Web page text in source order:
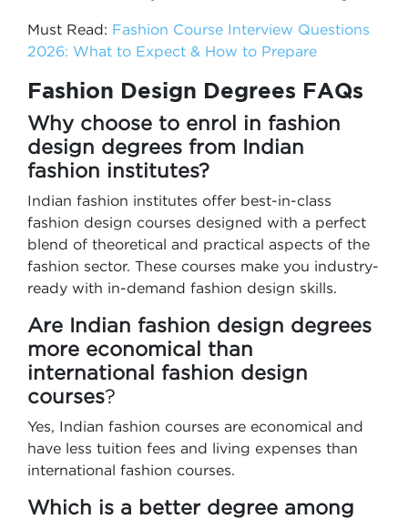
Must Read: Fashion Course Interview Questions
2026: What to Expect & How to Prepare
Fashion Design Degrees FAQs
Why choose to enrol in fashion
design degrees from Indian
fashion institutes?
Indian fashion institutes offer best-in-class
fashion design courses designed with a perfect
blend of theoretical and practical aspects of the
fashion sector. These courses make you industry-
ready with in-demand fashion design skills.
Are Indian fashion design degrees
more economical than
international fashion design
courses?
Yes, Indian fashion courses are economical and
have less tuition fees and living expenses than
international fashion courses.
Which is a better degree among